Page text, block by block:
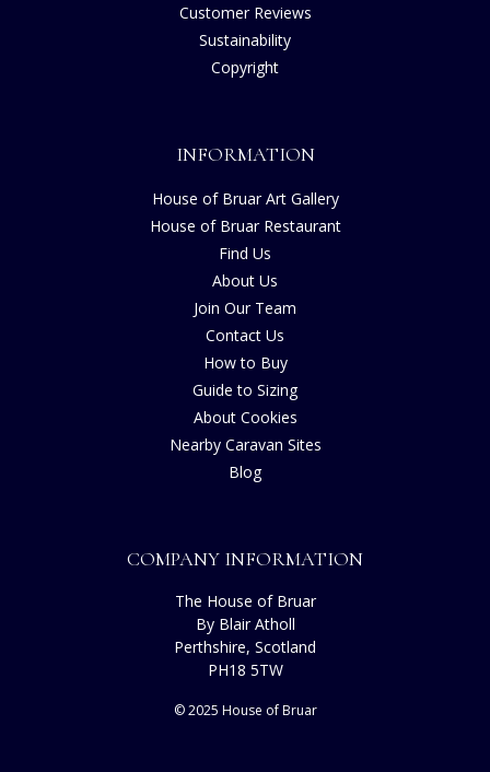
Customer Reviews
Sustainability
Copyright
INFORMATION
House of Bruar Art Gallery
House of Bruar Restaurant
Find Us
About Us
Join Our Team
Contact Us
How to Buy
Guide to Sizing
About Cookies
Nearby Caravan Sites
Blog
COMPANY INFORMATION
The House of Bruar
By Blair Atholl
Perthshire, Scotland
PH18 5TW
© 2025 House of Bruar